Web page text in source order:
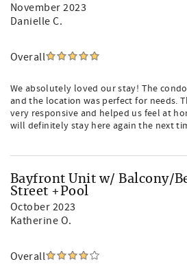
November 2023
Danielle C.
Overall
We absolutely loved our stay! The
and the location was perfect for needs.
very responsive and helped us feel at
will definitely stay here again the next
Bayfront Unit w/ Balcony/
Street +Pool
October 2023
Katherine O.
Overall